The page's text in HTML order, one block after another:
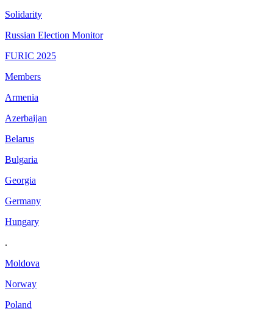
Solidarity
Russian Election Monitor
FURIC 2025
Members
Armenia
Azerbaijan
Belarus
Bulgaria
Georgia
Germany
Hungary
.
Moldova
Norway
Poland